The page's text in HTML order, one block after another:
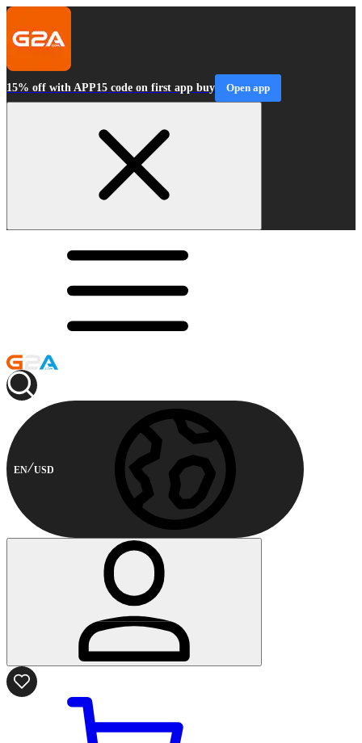
15% off with APP15 code on first app buy Open app
EN USD